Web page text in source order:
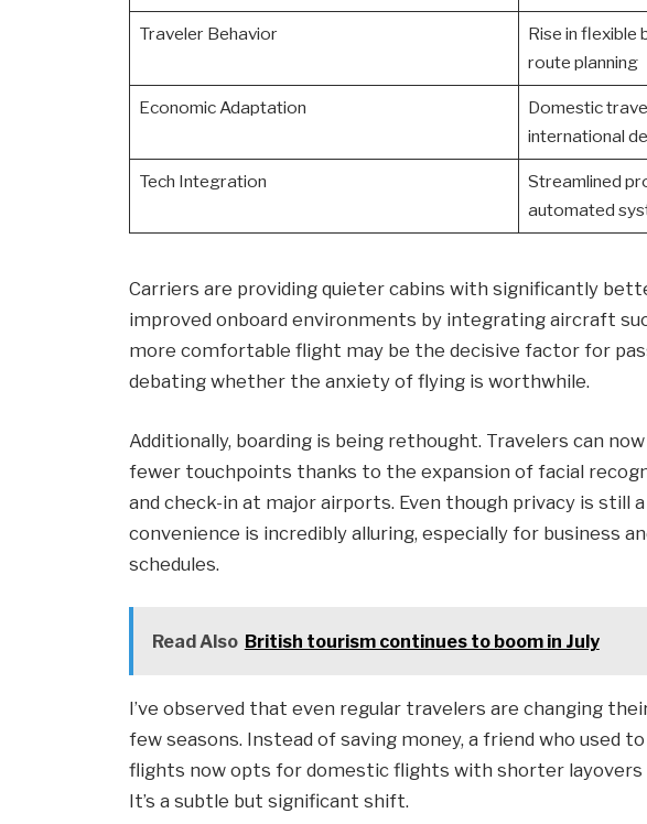
Traveler Behavior
Rise in flexible
route planning
Economic Adaptation
Domestic
international
Tech Integration
Streamlined
automated
Carriers are providing quieter cabins with significantly
improved onboard environments by integrating aircraft
more comfortable flight may be the decisive factor for
debating whether the anxiety of flying is worthwhile.
Additionally, boarding is being rethought. Travelers can
fewer touchpoints thanks to the expansion of facial
and check-in at major airports. Even though privacy is still
convenience is incredibly alluring, especially for business
schedules.
Read Also British tourism continues to boom in July
I’ve observed that even regular travelers are changing
few seasons. Instead of saving money, a friend who used
flights now opts for domestic flights with shorter layovers
It’s a subtle but significant shift.